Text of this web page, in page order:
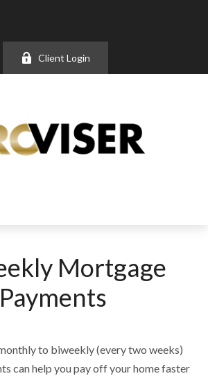
Client Login
Mortgage
Payments
to biweekly (every two weeks)
can help you pay off your home faster